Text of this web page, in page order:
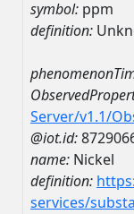
symbol: ppm
definition:
Server/v1.1/
@iot.id:
name: Nickel
definition:
services/